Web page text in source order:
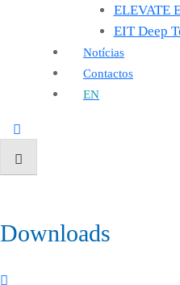
ELEVATE
EIT Deep
Notícias
Contactos
EN
Downloads